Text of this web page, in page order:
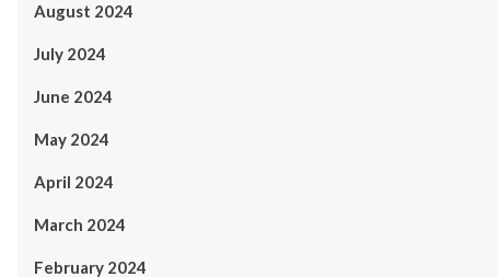
August 2024
July 2024
June 2024
May 2024
April 2024
March 2024
February 2024